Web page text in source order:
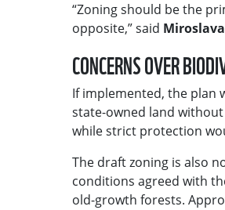
“Zoning should be the
opposite,” said
CONCERNS OVER
If implemented, the plan
state-owned land
while strict protection
The draft zoning is also
conditions agreed with
old-growth forests.